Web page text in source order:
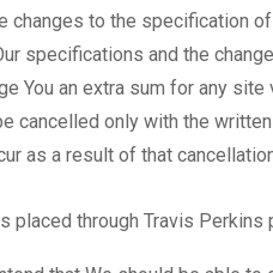
changes to the specification
specifications and the
You an extra sum for any
cancelled only with the
as a result of that
placed through Travis